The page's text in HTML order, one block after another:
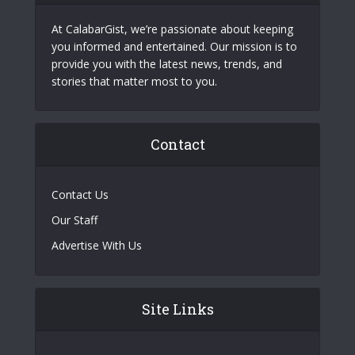
At CalabarGist, we’re passionate about keeping
you informed and entertained. Our mission is to
provide you with the latest news, trends, and
stories that matter most to you.
Contact
Contact Us
Our Staff
Advertise With Us
Site Links